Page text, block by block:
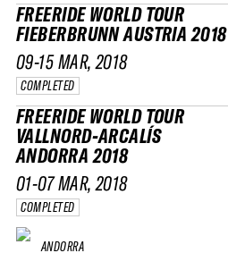
FREERIDE WORLD TOUR
FIEBERBRUNN AUSTRIA 2018
09-15 MAR, 2018
COMPLETED
FREERIDE WORLD TOUR
VALLNORD-ARCALÍS
ANDORRA 2018
ANDORRA
01-07 MAR, 2018
COMPLETED